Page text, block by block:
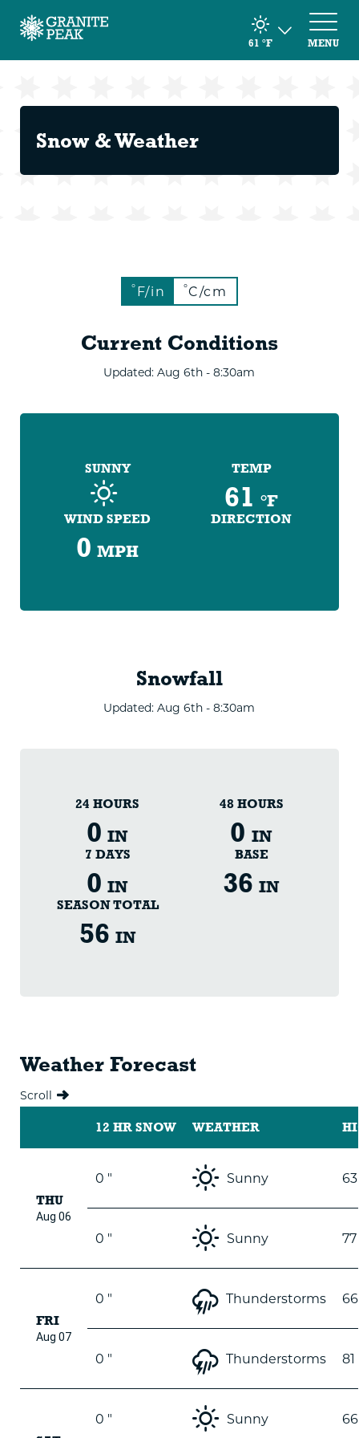
61°F MENU
Snow & Weather
°F/in °C/cm
Current Conditions
Updated: Aug 6th - 8:30am
SUNNY TEMP
61°F
WIND SPEED
0MPH
DIRECTION
Snowfall
Updated: Aug 6th - 8:30am
24 HOURS
0IN
48 HOURS
0IN
7 DAYS
0IN
BASE
36IN
SEASON TOTAL
56IN
Weather Forecast
Scroll
12 HR SNOW WEATHER
THU
Aug 06
0 " Sunny 63
0 " Sunny 77
FRI
Aug 07
0 " Thunderstorms
0 " Thunderstorms 81
0 " Sunny